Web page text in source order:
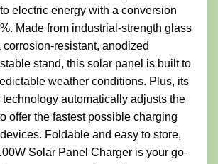
electric energy with a conversion
Made from industrial-strength glass
resistant, anodized
stand, this solar panel is built to
weather conditions. Plus, its
automatically adjusts the
offer the fastest possible charging
Foldable and easy to store,
Solar Panel Charger is your go-